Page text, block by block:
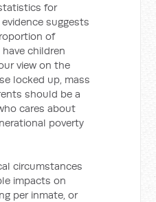
for
suggests
of
children
view on the
locked up, mass
should be a
cares about
poverty
circumstances
impacts on
per inmate, or